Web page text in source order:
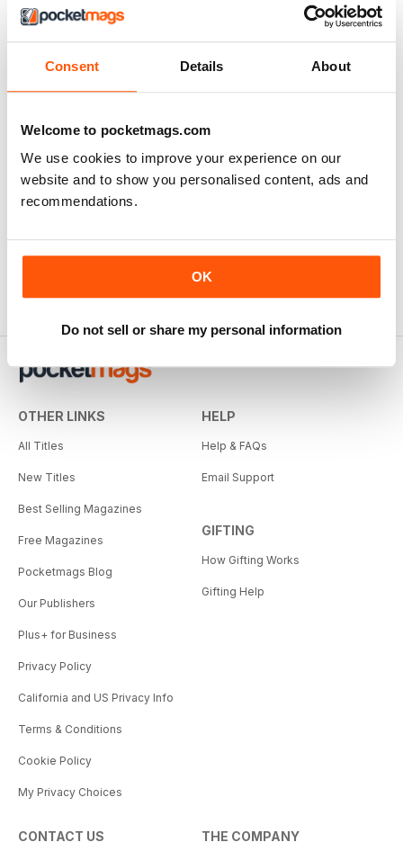
Consent Details About
Welcome to pocketmags.com
We use cookies to improve your experience on our
website and to show you personalised content, ads and
recommendations.
OK
Do not sell or share my personal information
OTHER LINKS
All Titles
New Titles
Best Selling Magazines
Free Magazines
Pocketmags Blog
Our Publishers
Plus+ for Business
Privacy Policy
California and US Privacy Info
Terms & Conditions
Cookie Policy
My Privacy Choices
HELP
Help & FAQs
Email Support
GIFTING
How Gifting Works
Gifting Help
CONTACT US THE COMPANY